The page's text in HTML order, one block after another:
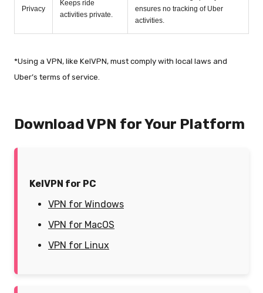
Privacy
Keeps ride
activities private.
ensures no tracking of Uber
activities.
*Using a VPN, like KelVPN, must comply with local laws and
Uber’s terms of service.
Download VPN for Your Platform
KelVPN for PC
VPN for Windows
VPN for MacOS
VPN for Linux